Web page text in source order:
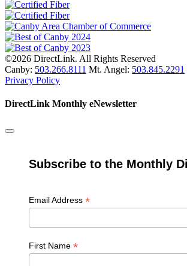
©2026 DirectLink. All Rights Reserved
Canby: 503.266.8111 Mt. Angel: 503.845.2291
Privacy Policy
DirectLink Monthly eNewsletter
Subscribe to the Monthly
Email Address *
First Name *